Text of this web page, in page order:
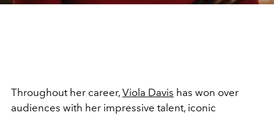
Throughout her career, Viola Davis has won over
audiences with her impressive talent, iconic